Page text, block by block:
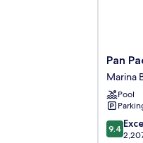
Pan
Pacific
Marina
Bay
Pan
Marina
Pool
9.4
out
9.4